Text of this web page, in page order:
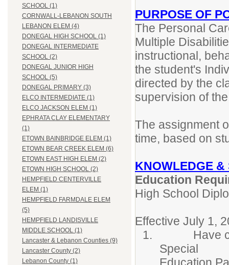
SCHOOL (1)
CORNWALL-LEBANON SOUTH
LEBANON ELEM (4)
DONEGAL HIGH SCHOOL (1)
DONEGAL INTERMEDIATE
SCHOOL (2)
DONEGAL JUNIOR HIGH
SCHOOL (5)
DONEGAL PRIMARY (3)
ELCO INTERMEDIATE (1)
ELCO JACKSON ELEM (1)
EPHRATA CLAY ELEMENTARY
(1)
ETOWN BAINBRIDGE ELEM (1)
ETOWN BEAR CREEK ELEM (6)
ETOWN EAST HIGH ELEM (2)
ETOWN HIGH SCHOOL (2)
HEMPFIELD CENTERVILLE
ELEM (1)
HEMPFIELD FARMDALE ELEM
(5)
HEMPFIELD LANDISVILLE
MIDDLE SCHOOL (1)
Lancaster & Lebanon Counties (9)
Lancaster County (2)
Lebanon County (1)
PURPOSE OF
The Personal
Multiple
instructional,
the student's
directed by the
supervision of
The assignment
time, based on
KNOWLEDGE &
Education
High School
Effective July 1,
Have
Special